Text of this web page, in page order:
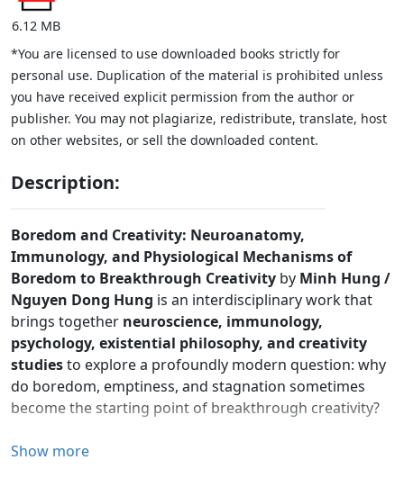
6.12 MB
*You are licensed to use downloaded books strictly for
personal use. Duplication of the material is prohibited unless
you have received explicit permission from the author or
publisher. You may not plagiarize, redistribute, translate, host
on other websites, or sell the downloaded content.
Description:
Boredom and Creativity: Neuroanatomy,
Immunology, and Physiological Mechanisms of
Boredom to Breakthrough Creativity by Minh Hung /
Nguyen Dong Hung is an interdisciplinary work that
brings together neuroscience, immunology,
psychology, existential philosophy, and creativity
studiesto explore a profoundly modern question: why
do boredom, emptiness, and stagnation sometimes
become the starting point of breakthrough creativity?
Rather than treating boredom as merely a negative
Show more